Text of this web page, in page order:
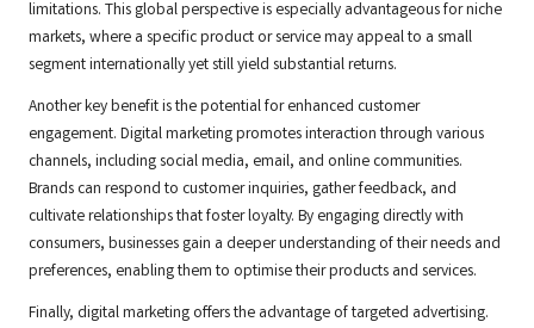
limitations. This global perspective is especially advantageous for niche
markets, where a specific product or service may appeal to a small
segment internationally yet still yield substantial returns.
Another key benefit is the potential for enhanced customer
engagement. Digital marketing promotes interaction through various
channels, including social media, email, and online communities.
Brands can respond to customer inquiries, gather feedback, and
cultivate relationships that foster loyalty. By engaging directly with
consumers, businesses gain a deeper understanding of their needs and
preferences, enabling them to optimise their products and services.
Finally, digital marketing offers the advantage of targeted advertising.